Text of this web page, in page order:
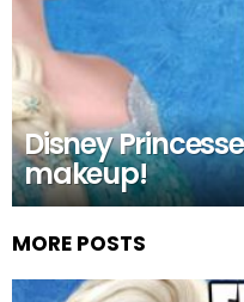
Disney
makeup!
MORE POSTS